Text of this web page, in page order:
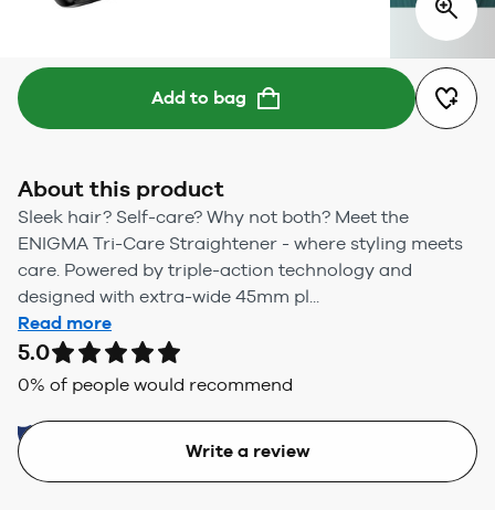
Add to bag
About this product
Sleek hair? Self-care? Why not both? Meet the
ENIGMA Tri-Care Straightener - where styling meets
care. Powered by triple-action technology and
designed with extra-wide 45mm pl...
Read more
5.0
0% of people would recommend
Write a review